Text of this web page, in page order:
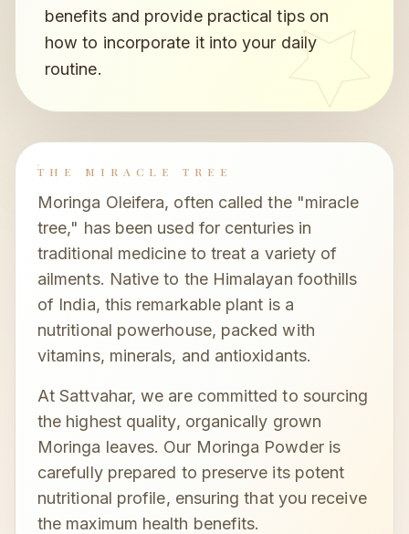
benefits and provide practical tips on
how to incorporate it into your daily
routine.
THE MIRACLE TREE
Moringa Oleifera, often called the "miracle
tree," has been used for centuries in
traditional medicine to treat a variety of
ailments. Native to the Himalayan foothills
of India, this remarkable plant is a
nutritional powerhouse, packed with
vitamins, minerals, and antioxidants.
At Sattvahar, we are committed to sourcing
the highest quality, organically grown
Moringa leaves. Our Moringa Powder is
carefully prepared to preserve its potent
nutritional profile, ensuring that you receive
the maximum health benefits.